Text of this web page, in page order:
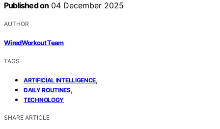
Published on 04 December 2025
AUTHOR
WiredWorkout Team
TAGS
ARTIFICIAL INTELLIGENCE,
DAILY ROUTINES,
TECHNOLOGY
SHARE ARTICLE